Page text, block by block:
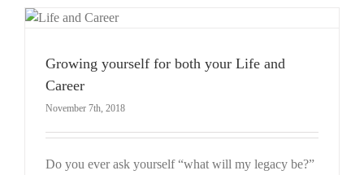
Growing yourself for both your Life and
Career
November 7th, 2018
Do you ever ask yourself “what will my legacy be?”